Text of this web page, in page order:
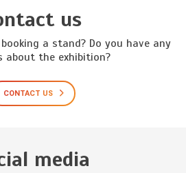
us
a stand? Do you have any
about the exhibition?
CONTACT US
media